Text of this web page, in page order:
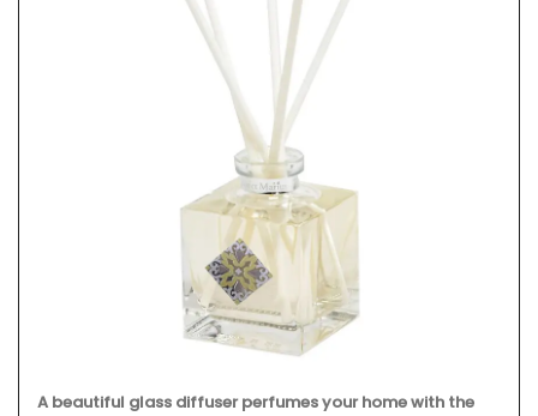
A beautiful glass diffuser perfumes your home with the